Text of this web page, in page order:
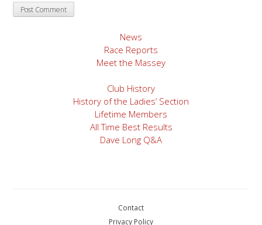
News
Race Reports
Meet the Massey
Club History
History of the Ladies’ Section
Lifetime Members
All Time Best Results
Dave Long Q&A
Contact
Privacy Policy